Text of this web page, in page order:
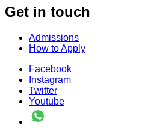
Get in touch
Admissions
How to Apply
Facebook
Instagram
Twitter
Youtube